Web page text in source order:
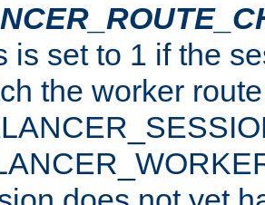
is set to 1 if the
the worker route